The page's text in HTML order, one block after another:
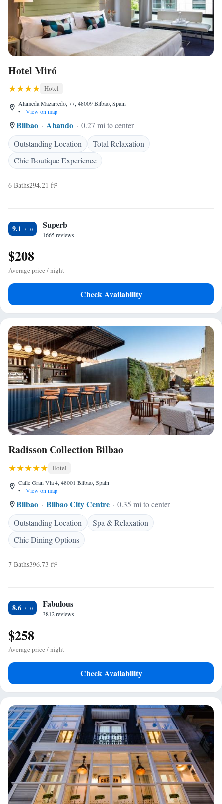
Hotel Miró
Hotel
Alameda Mazarredo, 77, 48009 Bilbao, Spain
•
View on map
Bilbao Abando
0.27 mi to center
Outstanding Location
Total Relaxation
Chic Boutique Experience
6 Baths294.21 ft²
9.1 Superb
1665 reviews
$208
Average price / night
Check Availability
Radisson Collection Bilbao
Hotel
Calle Gran Via 4, 48001 Bilbao, Spain
•
View on map
Bilbao Bilbao City Centre
0.35 mi to center
Outstanding Location
Spa & Relaxation
Chic Dining Options
7 Baths396.73 ft²
8.6 Fabulous
3812 reviews
$258
Average price / night
Check Availability